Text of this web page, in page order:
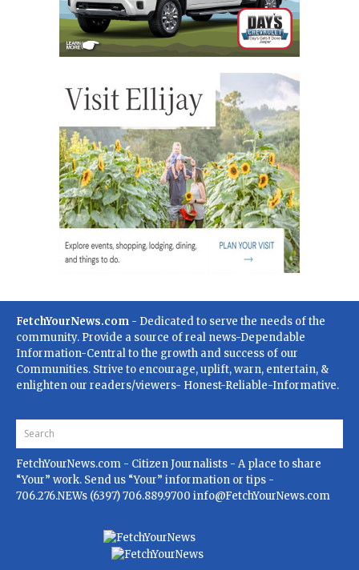
FetchYourNews.com - Dedicated to serve the needs of the
community. Provide a source of real news-Dependable
Information-Central to the growth and success of our
Communities. Strive to encourage, uplift, warn, entertain, &
enlighten our readers/viewers- Honest-Reliable-Informative.
FetchYourNews.com - Citizen Journalists - A place to share
“Your” work. Send us “Your” information or tips -
706.276.NEWs (6397) 706.889.9700 info@FetchYourNews.com